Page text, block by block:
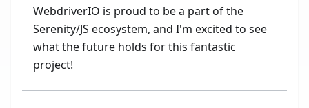
WebdriverIO is proud to be a part of the
Serenity/JS ecosystem, and I'm excited to see
what the future holds for this fantastic
project!